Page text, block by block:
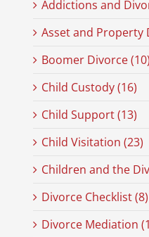
Addictions and
Asset and Property
Boomer Divorce (10)
Child Custody (16)
Child Support (13)
Child Visitation (23)
Children and the
Divorce Checklist (8)
Divorce Mediation